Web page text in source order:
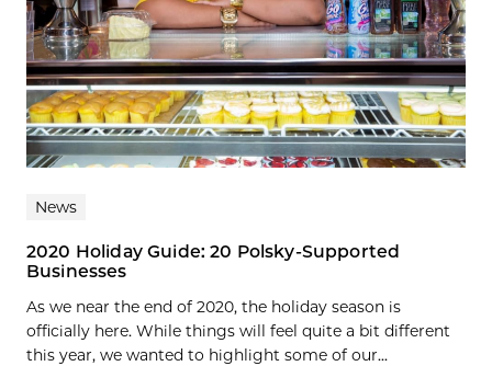
News
2020 Holiday Guide: 20 Polsky-Supported
Businesses
As we near the end of 2020, the holiday season is
officially here. While things will feel quite a bit different
this year, we wanted to highlight some of our...